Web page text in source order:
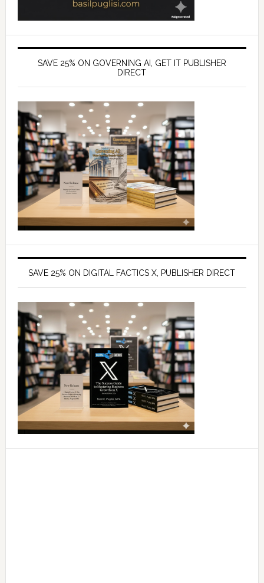
SAVE 25% ON GOVERNING AI, GET IT PUBLISHER
DIRECT
SAVE 25% ON DIGITAL FACTICS X, PUBLISHER DIRECT